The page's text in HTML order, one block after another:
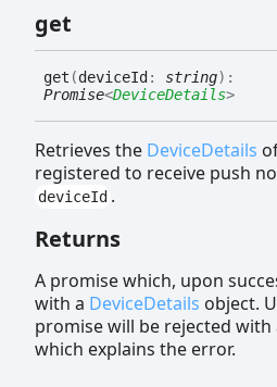
get
get (deviceId : string) :
Promise<DeviceDetails>
Retrieves the DeviceDetails
registered to receive push
deviceId .
Returns
A promise which, upon
with a DeviceDetails object.
promise will be rejected with
which explains the error.